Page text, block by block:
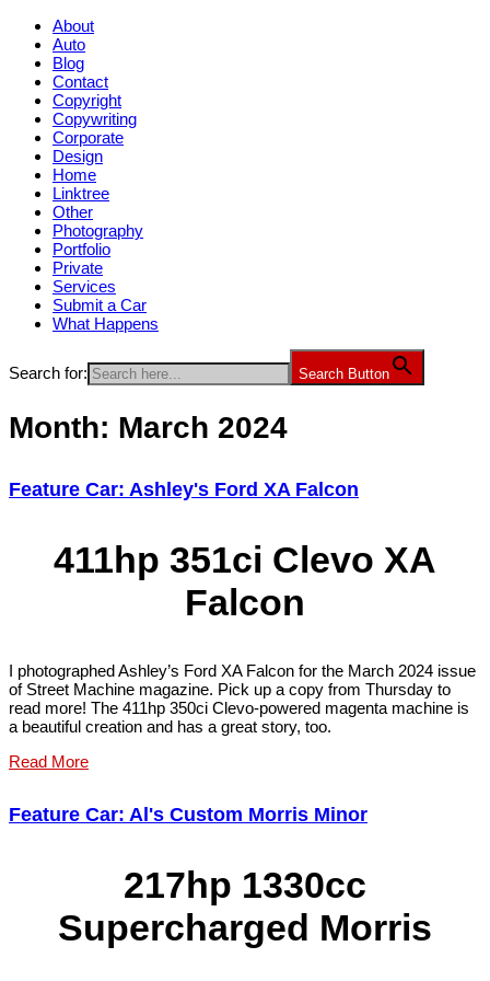
About
Auto
Blog
Contact
Copyright
Copywriting
Corporate
Design
Home
Linktree
Other
Photography
Portfolio
Private
Services
Submit a Car
What Happens
Search for: Search Button
Month: March 2024
Feature Car: Ashley's Ford XA Falcon
411hp 351ci Clevo XA
Falcon
I photographed Ashley’s Ford XA Falcon for the March 2024 issue
of Street Machine magazine. Pick up a copy from Thursday to
read more! The 411hp 350ci Clevo-powered magenta machine is
a beautiful creation and has a great story, too.
Read More
Feature Car: Al's Custom Morris Minor
217hp 1330cc
Supercharged Morris